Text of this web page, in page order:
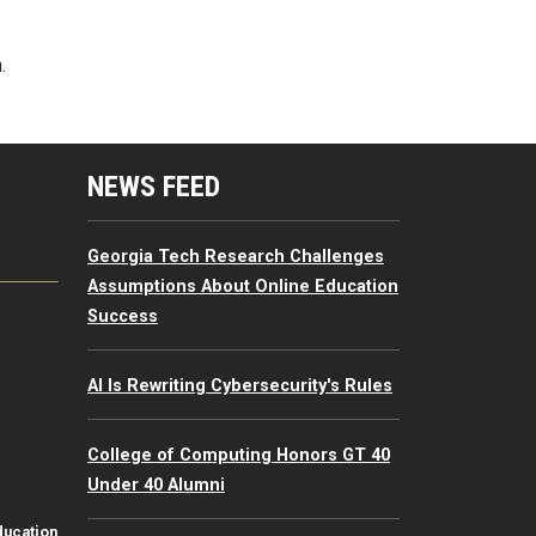
Resources Menu
NEWS FEED
Georgia Tech Research Challenges
Assumptions About Online Education
Success
AI Is Rewriting Cybersecurity's Rules
College of Computing Honors GT 40
Under 40 Alumni